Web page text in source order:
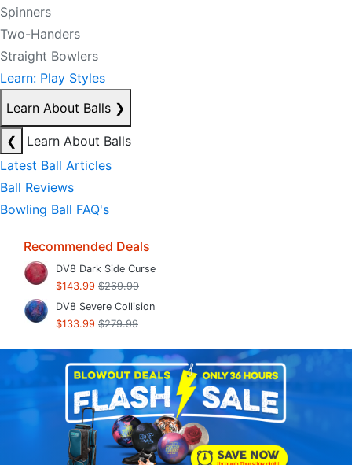
Spinners
Two-Handers
Straight Bowlers
Learn: Play Styles
Learn About Balls ❯
❮
Learn About Balls
Latest Ball Articles
Ball Reviews
Bowling Ball FAQ's
Recommended Deals
DV8 Dark Side Curse
$143.99 $269.99
DV8 Severe Collision
$133.99 $279.99